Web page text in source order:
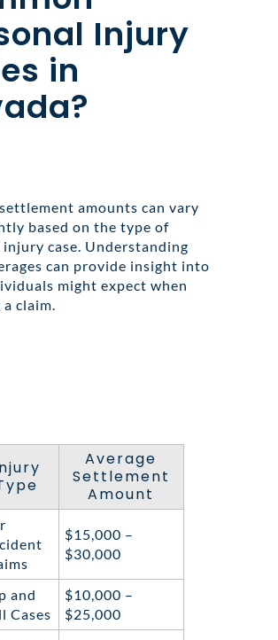
Injury
in
amounts can vary
based on the type of
injury case. Understanding
can provide insight into
might expect when
claim.
Average
Settlement
Amount
$15,000 –
$30,000
and
Cases
$10,000 –
$25,000